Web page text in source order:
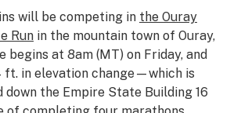
will be competing in the Ouray
Run in the mountain town of Ouray,
begins at 8am (MT) on Friday, and
ft. in elevation change—which is
down the Empire State Building 16